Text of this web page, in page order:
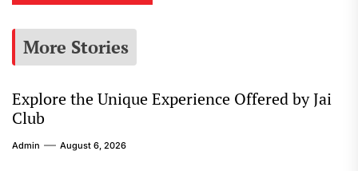
More Stories
Explore the Unique Experience Offered by Jai
Club
Admin August 6, 2026